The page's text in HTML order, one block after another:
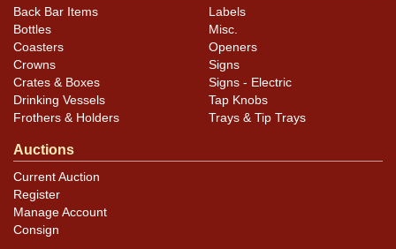
Back Bar Items
Bottles
Coasters
Crowns
Crates & Boxes
Drinking Vessels
Frothers & Holders
Labels
Misc.
Openers
Signs
Signs - Electric
Tap Knobs
Trays & Tip Trays
Auctions
Current Auction
Register
Manage Account
Consign